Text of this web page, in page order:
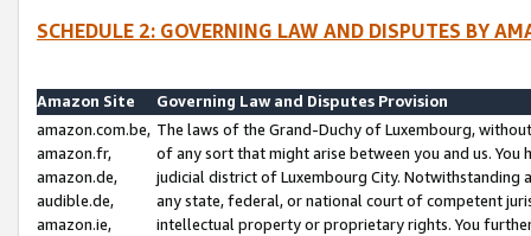
SCHEDULE 2: GOVERNING LAW AND DISPUTES BY
Amazon Site
Governing Law and Disputes Provision
amazon.com.be,
amazon.fr,
amazon.de,
audible.de,
amazon.ie,
The laws of the Grand-Duchy of Luxembourg,
of any sort that might arise between you and us.
judicial district of Luxembourg City. Notwithstanding
any state, federal, or national court of competent
intellectual property or proprietary rights. You